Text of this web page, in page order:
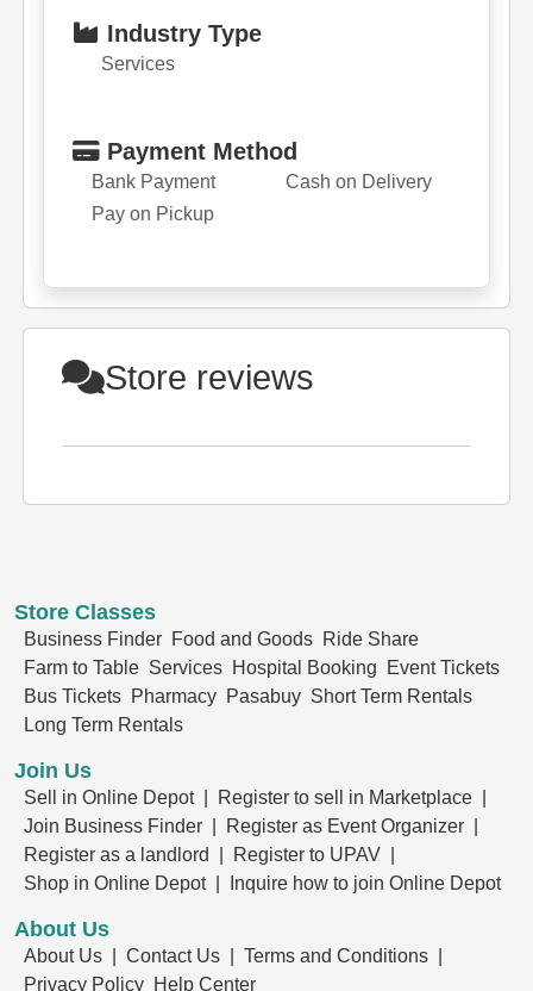
Industry Type
Services
Payment Method
Bank Payment
Cash on Delivery
Pay on Pickup
Store reviews
Store Classes
Business Finder Food and Goods Ride Share
Farm to Table Services Hospital Booking
Event Tickets
Bus Tickets Pharmacy Pasabuy Short Term Rentals
Long Term Rentals
Join Us
Sell in Online Depot |
Register to sell in Marketplace |
Join Business Finder |
Register as Event Organizer |
Register as a landlord |
Register to UPAV |
Shop in Online Depot |
Inquire how to join Online Depot
About Us
About Us | Contact Us |
Terms and Conditions |
Privacy Policy Help Center